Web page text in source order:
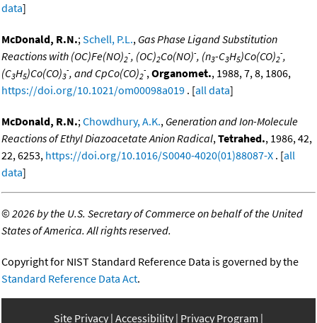
data]
McDonald, R.N.;Schell, P.L., Gas Phase Ligand Substitution
Reactions with (OC)Fe(NO)2
-, (OC)2Co(NO)-, (n3-C3H5)Co(CO)2
-,
(C3H5)Co(CO)3
-, and CpCo(CO)2
-,Organomet., 1988, 7, 8, 1806,
https://doi.org/10.1021/om00098a019 . [all data]
McDonald, R.N.;Chowdhury, A.K., Generation and Ion-Molecule
Reactions of Ethyl Diazoacetate Anion Radical,Tetrahed., 1986, 42,
22, 6253, https://doi.org/10.1016/S0040-4020(01)88087-X . [all
data]
©2026 by the U.S. Secretary of Commerce on behalf of the United
States of America. All rights reserved.
Copyright for NIST Standard Reference Data is governed by the
Standard Reference Data Act.
Site Privacy Accessibility Privacy Program